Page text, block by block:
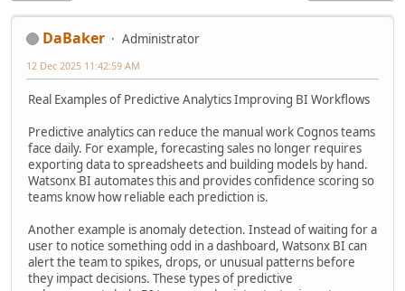
DaBaker Administrator
12 Dec 2025 11:42:59 AM
Real Examples of Predictive Analytics Improving BI Workflows
Predictive analytics can reduce the manual work Cognos teams
face daily. For example, forecasting sales no longer requires
exporting data to spreadsheets and building models by hand.
Watsonx BI automates this and provides confidence scoring so
teams know how reliable each prediction is.
Another example is anomaly detection. Instead of waiting for a
user to notice something odd in a dashboard, Watsonx BI can
alert the team to spikes, drops, or unusual patterns before
they impact decisions. These types of predictive